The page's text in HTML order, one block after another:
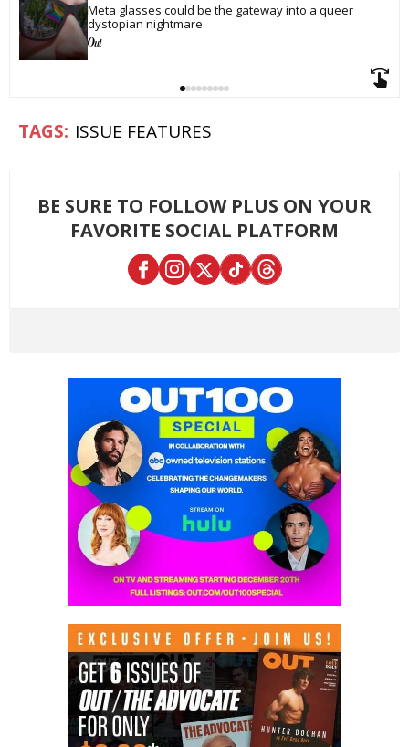
Meta glasses could be the gateway into a queer
dystopian nightmare
ISSUE FEATURES
BE SURE TO FOLLOW PLUS ON YOUR
FAVORITE SOCIAL PLATFORM